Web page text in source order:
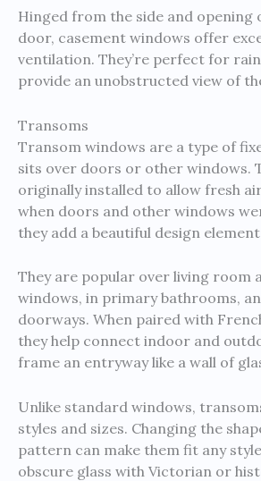
Hinged from the side and opening
door, casement windows offer
ventilation. They’re perfect for
provide an unobstructed view of
Transoms
Transom windows are a type of
sits over doors or other windows.
originally installed to allow fresh
when doors and other windows
they add a beautiful design
They are popular over living room
windows, in primary bathrooms,
doorways. When paired with
they help connect indoor and
frame an entryway like a wall of
Unlike standard windows,
styles and sizes. Changing the
pattern can make them fit any
obscure glass with Victorian or